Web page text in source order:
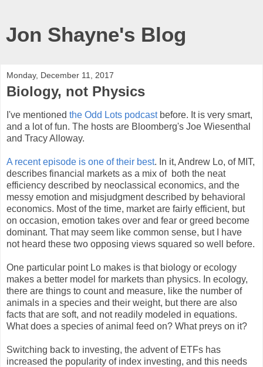
Jon Shayne's Blog
Monday, December 11, 2017
Biology, not Physics
I've mentioned the Odd Lots podcastbefore. It is very smart,
and a lot of fun. The hosts are Bloomberg's Joe Wiesenthal
and Tracy Alloway.
A recent episode is one of their best. In it, Andrew Lo, of MIT,
describes financial markets as a mix of both the neat
efficiency described by neoclassical economics, and the
messy emotion and misjudgment described by behavioral
economics. Most of the time, market are fairly efficient, but
on occasion, emotion takes over and fear or greed become
dominant. That may seem like common sense, but I have
not heard these two opposing views squared so well before.
One particular point Lo makes is that biology or ecology
makes a better model for markets than physics. In ecology,
there are things to count and measure, like the number of
animals in a species and their weight, but there are also
facts that are soft, and not readily modeled in equations.
What does a species of animal feed on? What preys on it?
Switching back to investing, the advent of ETFs has
increased the popularity of index investing, and this needs